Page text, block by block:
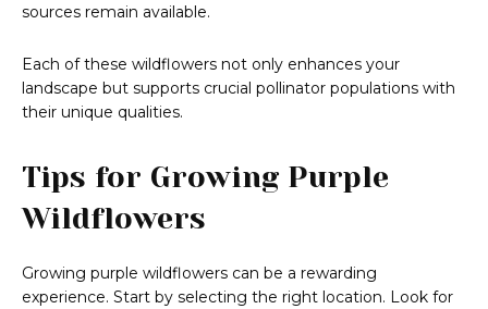
sources remain available.
Each of these wildflowers not only enhances your
landscape but supports crucial pollinator populations with
their unique qualities.
Tips for Growing Purple
Wildflowers
Growing purple wildflowers can be a rewarding
experience. Start by selecting the right location. Look for